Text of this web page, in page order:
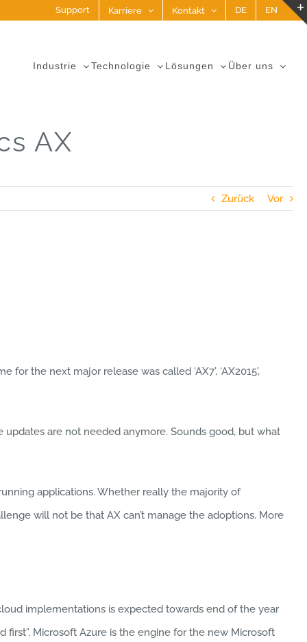
Support Karriere Kontakt DE EN
Industrie Technologie Lösungen Über uns
AX
Zurück Vor
the next major release was called ‘AX7’, ‘AX2015’,
are not needed anymore. Sounds good, but what
applications. Whether really the majority of
will not be that AX can’t manage the adoptions. More
implementations is expected towards end of the year
Microsoft Azure is the engine for the new Microsoft